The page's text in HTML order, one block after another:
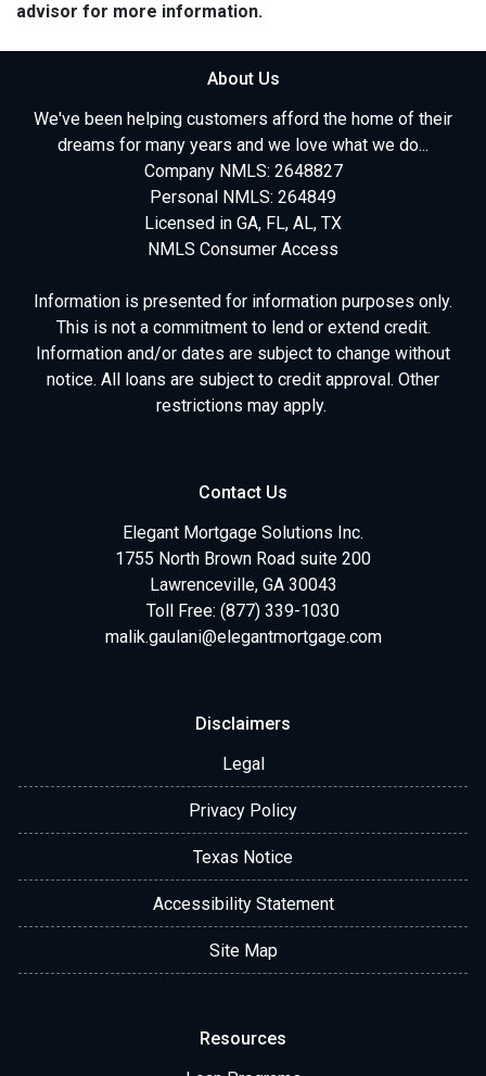
advisor for more information.
About Us
We've been helping customers afford the home of their
dreams for many years and we love what we do...
Company NMLS: 2648827
Personal NMLS: 264849
Licensed in GA, FL, AL, TX
NMLS Consumer Access
Information is presented for information purposes only.
This is not a commitment to lend or extend credit.
Information and/or dates are subject to change without
notice. All loans are subject to credit approval. Other
restrictions may apply.
Contact Us
Elegant Mortgage Solutions Inc.
1755 North Brown Road suite 200
Lawrenceville, GA 30043
Toll Free: (877) 339-1030
malik.gaulani@elegantmortgage.com
Disclaimers
Legal
Privacy Policy
Texas Notice
Accessibility Statement
Site Map
Resources